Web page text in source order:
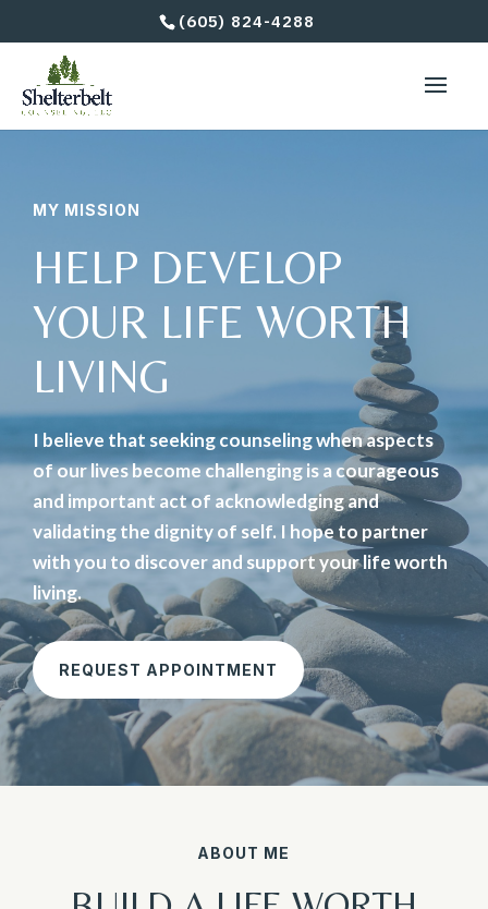
(605) 824-4288
MY MISSION
HELP DEVELOP
YOUR LIFE WORTH
LIVING
I believe that seeking counseling when aspects
of our lives become challenging is a courageous
and important act of acknowledging and
validating the dignity of self. I hope to partner
with you to discover and support your life worth
living.
REQUEST APPOINTMENT
ABOUT ME